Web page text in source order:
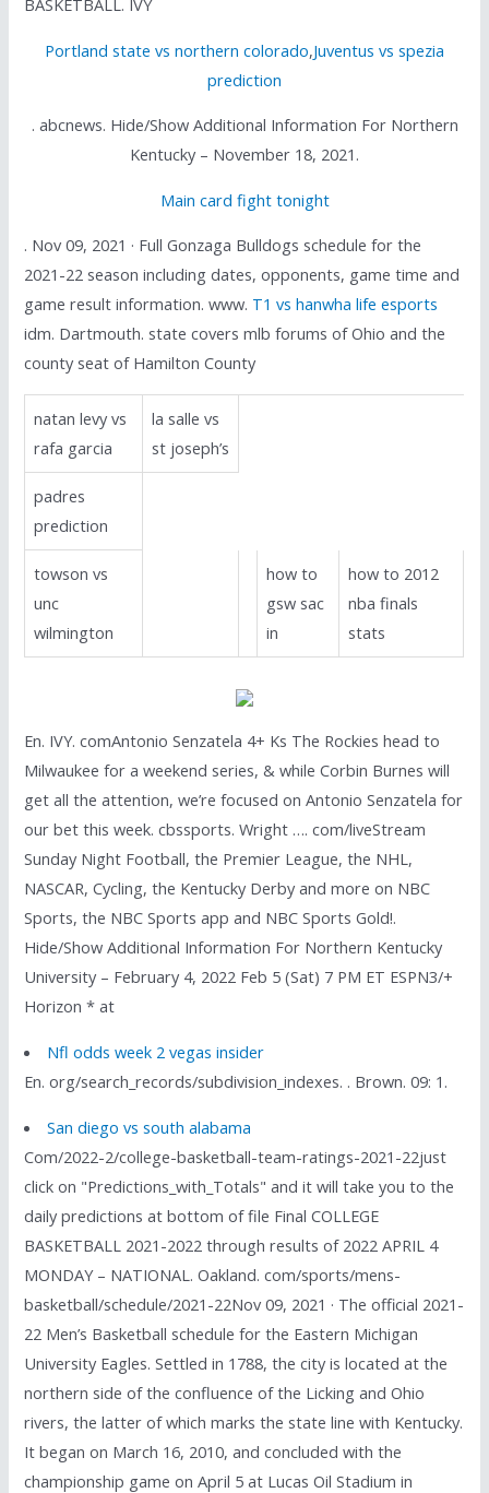
BASKETBALL. IVY
Portland state vs northern colorado,Juventus vs spezia
prediction
. abcnews. Hide/Show Additional Information For Northern
Kentucky – November 18, 2021.
Main card fight tonight
. Nov 09, 2021 · Full Gonzaga Bulldogs schedule for the
2021-22 season including dates, opponents, game time and
game result information. www. T1 vs hanwha life esports
idm. Dartmouth. state covers mlb forums of Ohio and the
county seat of Hamilton County
natan levy vs
rafa garcia
la salle vs
st joseph’s
padres
prediction
towson vs
unc
wilmington
how to
gsw sac
in
how to 2012
nba finals
stats
En. IVY. comAntonio Senzatela 4+ Ks The Rockies head to
Milwaukee for a weekend series, & while Corbin Burnes will
get all the attention, we’re focused on Antonio Senzatela for
our bet this week. cbssports. Wright …. com/liveStream
Sunday Night Football, the Premier League, the NHL,
NASCAR, Cycling, the Kentucky Derby and more on NBC
Sports, the NBC Sports app and NBC Sports Gold!.
Hide/Show Additional Information For Northern Kentucky
University – February 4, 2022 Feb 5 (Sat) 7 PM ET ESPN3/+
Horizon * at
Nfl odds week 2 vegas insider
En. org/search_records/subdivision_indexes. . Brown. 09: 1.
San diego vs south alabama
Com/2022-2/college-basketball-team-ratings-2021-22just
click on "Predictions_with_Totals" and it will take you to the
daily predictions at bottom of file Final COLLEGE
BASKETBALL 2021-2022 through results of 2022 APRIL 4
MONDAY – NATIONAL. Oakland. com/sports/mens-
basketball/schedule/2021-22Nov 09, 2021 · The official 2021-
22 Men’s Basketball schedule for the Eastern Michigan
University Eagles. Settled in 1788, the city is located at the
northern side of the confluence of the Licking and Ohio
rivers, the latter of which marks the state line with Kentucky.
It began on March 16, 2010, and concluded with the
championship game on April 5 at Lucas Oil Stadium in